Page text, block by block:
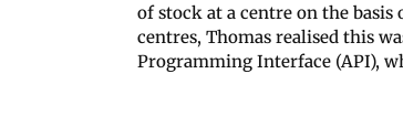
of stock at a centre on the
centres, Thomas realised this
Programming Interface (API),